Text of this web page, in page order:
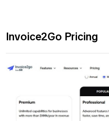
Invoice2Go Pricing